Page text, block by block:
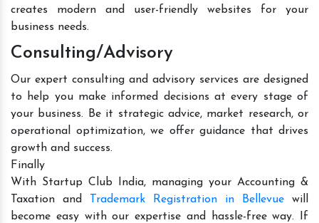
creates modern and user-friendly websites for your
business needs.
Consulting/Advisory
Our expert consulting and advisory services are designed
to help you make informed decisions at every stage of
your business. Be it strategic advice, market research, or
operational optimization, we offer guidance that drives
growth and success.
Finally
With Startup Club India, managing your Accounting &
Taxation and
Trademark Registration in Bellevue will
become easy with our expertise and hassle-free way. If